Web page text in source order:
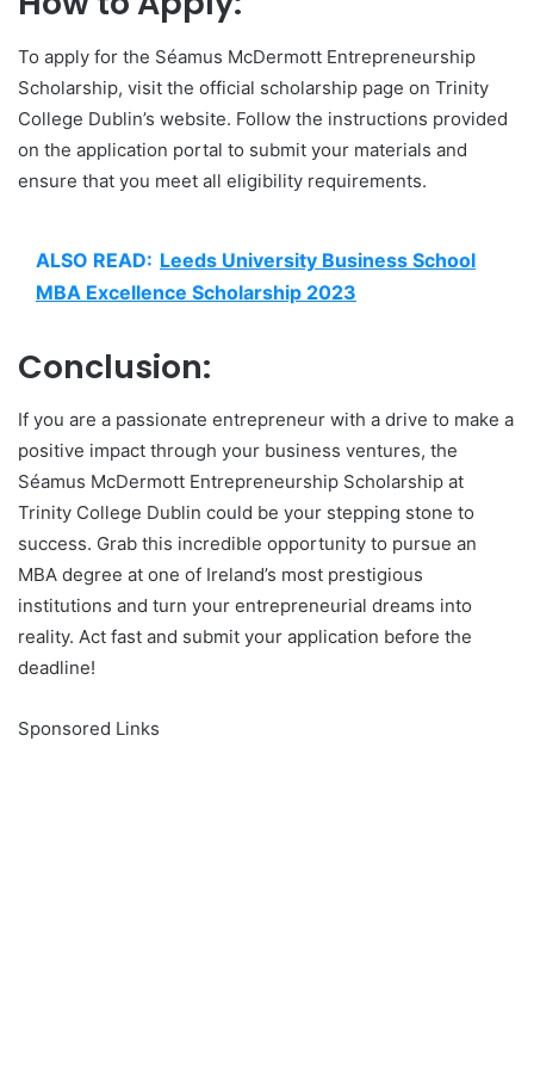
To apply for the Séamus McDermott Entrepreneurship
Scholarship, visit the official scholarship page on Trinity
College Dublin’s website. Follow the instructions provided
on the application portal to submit your materials and
ensure that you meet all eligibility requirements.
ALSO READ: Leeds University Business School
MBA Excellence Scholarship 2023
Conclusion:
If you are a passionate entrepreneur with a drive to make a
positive impact through your business ventures, the
Séamus McDermott Entrepreneurship Scholarship at
Trinity College Dublin could be your stepping stone to
success. Grab this incredible opportunity to pursue an
MBA degree at one of Ireland’s most prestigious
institutions and turn your entrepreneurial dreams into
reality. Act fast and submit your application before the
deadline!
Sponsored Links